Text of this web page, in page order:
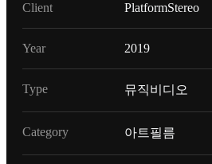
Client PlatformStereo
Year 2019
Type 뮤직비디오
Category 아트필름